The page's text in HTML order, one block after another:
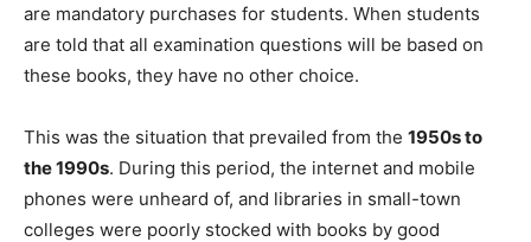
are mandatory purchases for students. When students
are told that all examination questions will be based on
these books, they have no other choice.
This was the situation that prevailed from the 1950s to
the 1990s. During this period, the internet and mobile
phones were unheard of, and libraries in small-town
colleges were poorly stocked with books by good